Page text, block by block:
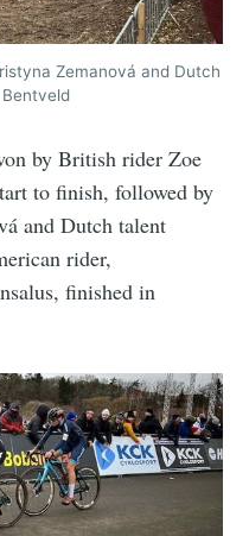
Zemanová and Dutch
by British rider Zoe
to finish, followed by
and Dutch talent
rider,
finished in